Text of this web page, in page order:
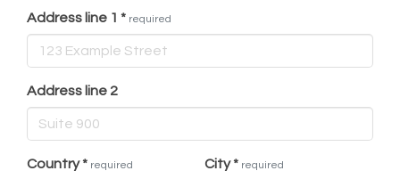
Address line 1 * required
Address line 2
Country* required City* required